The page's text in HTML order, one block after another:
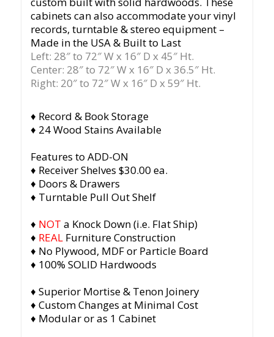
cabinets can also accommodate your vinyl
records, turntable & stereo equipment –
Made in the USA & Built to Last
Left: 28″ to 72″ W x 16″ D x 45″ Ht.
Center: 28″ to 72″ W x 16″ D x 36.5″ Ht.
Right: 20″ to 72″ W x 16″ D x 59″ Ht.
♦ Record & Book Storage
♦ 24 Wood Stains Available
Features to ADD-ON
♦ Receiver Shelves $30.00 ea.
♦ Doors & Drawers
♦ Turntable Pull Out Shelf
♦ NOT a Knock Down (i.e. Flat Ship)
♦ REALFurniture Construction
♦ No Plywood, MDF or Particle Board
♦ 100% SOLID Hardwoods
♦ Superior Mortise & Tenon Joinery
♦ Custom Changes at Minimal Cost
♦ Modular or as 1 Cabinet